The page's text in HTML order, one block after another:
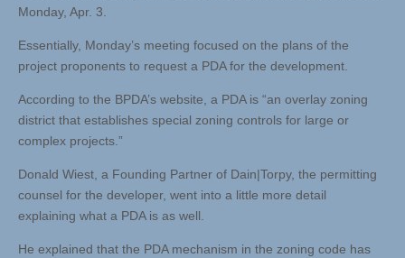
Monday, Apr. 3.
Essentially, Monday’s meeting focused on the plans of the
project proponents to request a PDA for the development.
According to the BPDA’s website, a PDA is “an overlay zoning
district that establishes special zoning controls for large or
complex projects.”
Donald Wiest, a Founding Partner of Dain|Torpy, the permitting
counsel for the developer, went into a little more detail
explaining what a PDA is as well.
He explained that the PDA mechanism in the zoning code has